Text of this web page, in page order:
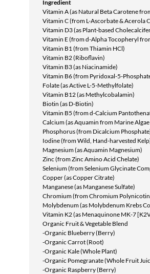
Ingredient
Vitamin A (as Natural Beta Carotene
Vitamin C (from L-Ascorbate & Acerola
Vitamin D3 (as Plant-based
Vitamin E (from d-Alpha Tocopheryl
Vitamin B1 (from Thiamin HCl)
Vitamin B2 (Riboflavin)
Vitamin B3 (as Niacinamide)
Vitamin B6 (from Pyridoxal-5-
Folate (as Active L-5-Methylfolate)
Vitamin B12 (as Methylcobalamin)
Biotin (as D-Biotin)
Vitamin B5 (from d-Calcium
Calcium (as Aquamin from Marine
Phosphorus (from Dicalcium
Iodine (from Wild, Hand-harvested
Magnesium (as Aquamin Magnesium)
Zinc (from Zinc Amino Acid Chelate)
Selenium (from Selenium Glycinate
Copper (as Copper Citrate)
Manganese (as Manganese Sulfate)
Chromium (from Chromium
Molybdenum (as Molybdenum Krebs
Vitamin K2 (as Menaquinone MK-7
Organic Fruit & Vegetable Blend
-Organic Blueberry (Berry)
-Organic Carrot (Root)
-Organic Kale (Whole Plant)
-Organic Pomegranate (Whole Fruit
-Organic Raspberry (Berry)